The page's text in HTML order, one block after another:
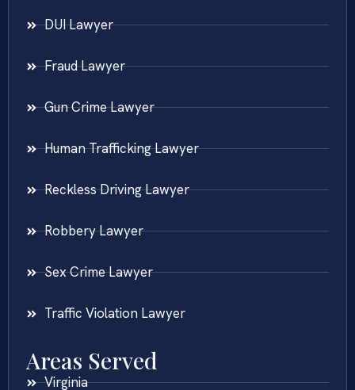
DUI Lawyer
Fraud Lawyer
Gun Crime Lawyer
Human Trafficking Lawyer
Reckless Driving Lawyer
Robbery Lawyer
Sex Crime Lawyer
Traffic Violation Lawyer
Areas Served
Virginia